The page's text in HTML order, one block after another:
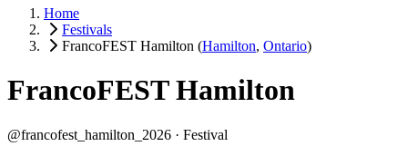
Home
Festivals
FrancoFEST Hamilton (Hamilton, Ontario)
FrancoFEST Hamilton
@francofest_hamilton_2026 · Festival